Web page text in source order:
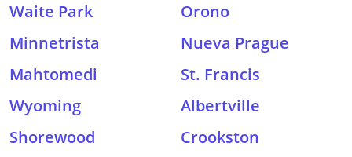
Waite Park
Orono
Minnetrista
Nueva Prague
Mahtomedi
St. Francis
Wyoming
Albertville
Shorewood
Crookston